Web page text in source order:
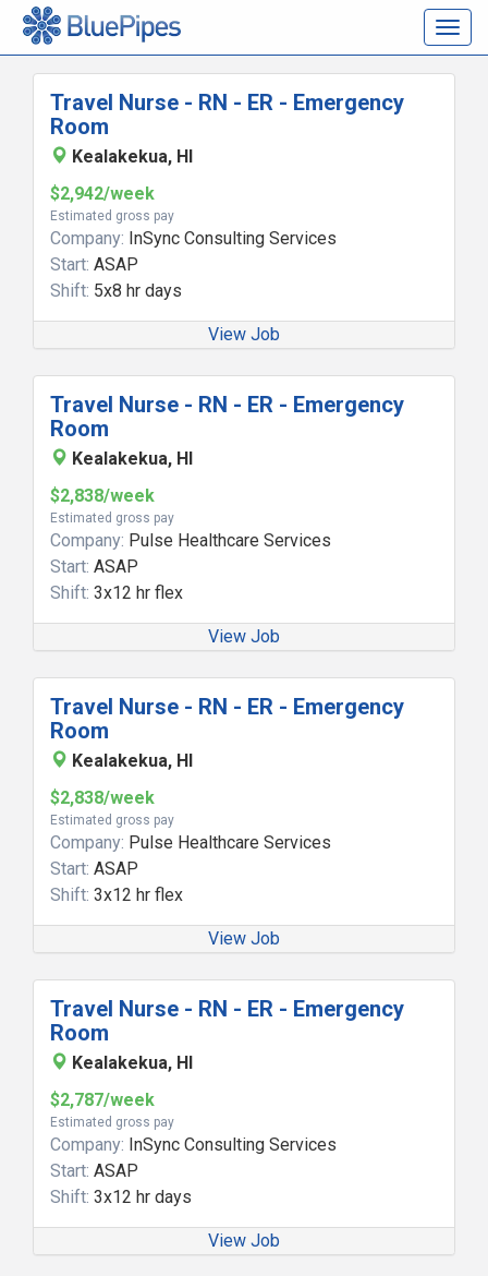
Travel Nurse - RN - ER - Emergency
Room
Kealakekua, HI
$2,942/week
Estimated gross pay
Company: InSync Consulting Services
Start: ASAP
Shift: 5x8 hr days
View Job
Travel Nurse - RN - ER - Emergency
Room
Kealakekua, HI
$2,838/week
Estimated gross pay
Company: Pulse Healthcare Services
Start: ASAP
Shift: 3x12 hr flex
View Job
Travel Nurse - RN - ER - Emergency
Room
Kealakekua, HI
$2,838/week
Estimated gross pay
Company: Pulse Healthcare Services
Start: ASAP
Shift: 3x12 hr flex
View Job
Travel Nurse - RN - ER - Emergency
Room
Kealakekua, HI
$2,787/week
Estimated gross pay
Company: InSync Consulting Services
Start: ASAP
Shift: 3x12 hr days
View Job